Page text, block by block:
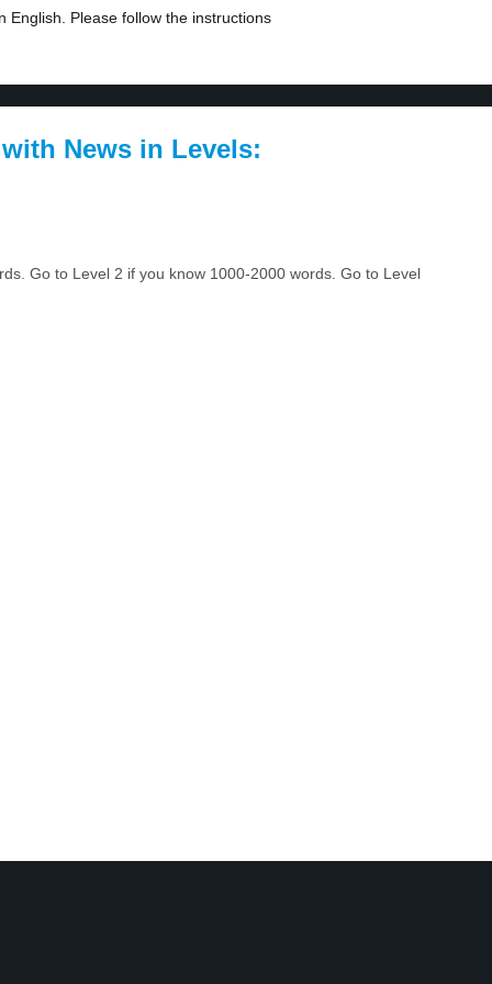
English. Please follow the instructions
News in Levels:
Go to Level 2 if you know 1000-2000 words. Go to Level